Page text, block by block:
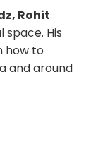
Rohit
His
how to
and around